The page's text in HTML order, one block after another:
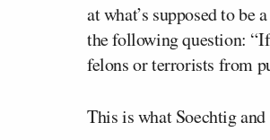
at what’s supposed to
the following question:
felons or terrorists from
This is what Soechtig